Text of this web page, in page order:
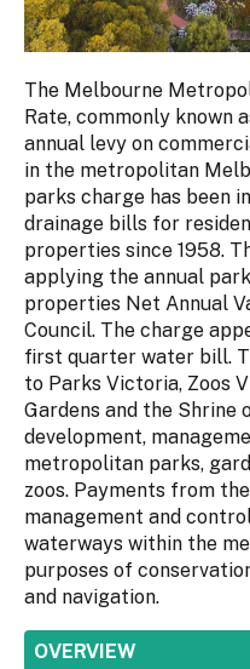
The Melbourne
Rate, commonly known
annual levy on
in the metropolitan
parks charge has been
drainage bills for
properties since 1958.
applying the annual
properties Net Annual
Council. The charge
first quarter water bill.
to Parks Victoria, Zoos
Gardens and the Shrine
development,
metropolitan parks,
zoos. Payments from
management and
waterways within the
purposes of
and navigation.
SHOW
OVERVIEW